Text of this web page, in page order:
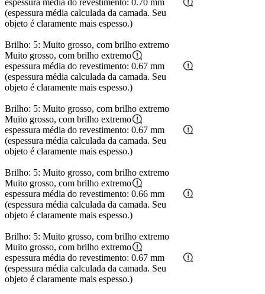
(espessura média calculada da camada. Seu
objeto é claramente mais espesso.)
Brilho: 5: Muito grosso, com brilho extremo
Muito grosso, com brilho extremo
espessura média do revestimento: 0.67 mm
(espessura média calculada da camada. Seu
objeto é claramente mais espesso.)
Brilho: 5: Muito grosso, com brilho extremo
Muito grosso, com brilho extremo
espessura média do revestimento: 0.67 mm
(espessura média calculada da camada. Seu
objeto é claramente mais espesso.)
Brilho: 5: Muito grosso, com brilho extremo
Muito grosso, com brilho extremo
espessura média do revestimento: 0.66 mm
(espessura média calculada da camada. Seu
objeto é claramente mais espesso.)
Brilho: 5: Muito grosso, com brilho extremo
Muito grosso, com brilho extremo
espessura média do revestimento: 0.67 mm
(espessura média calculada da camada. Seu
objeto é claramente mais espesso.)